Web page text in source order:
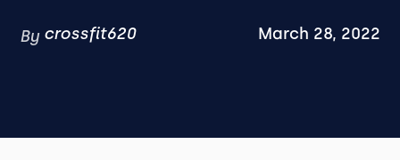
By crossfit620 March 28, 2022